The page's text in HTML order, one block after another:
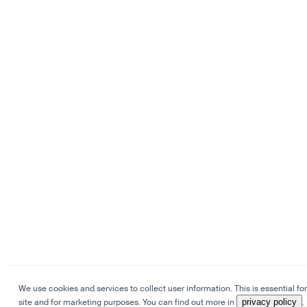
We use cookies and services to collect user information. This is essential
site and for marketing purposes. You can find out more in
privacy policy .